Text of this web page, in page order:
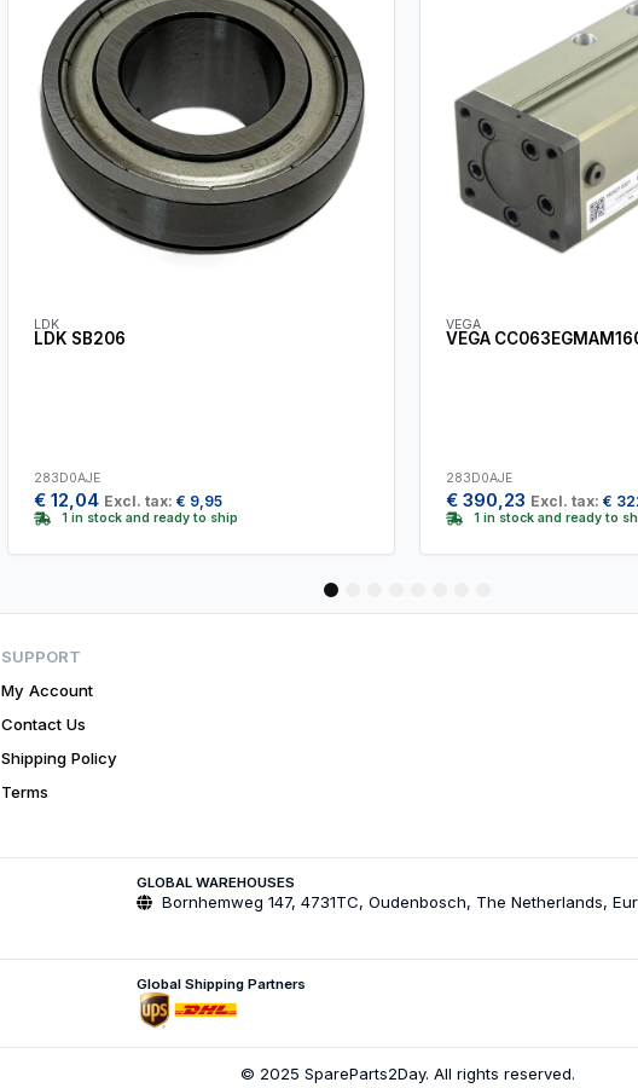
LDK
LDK SB206
283D0AJE
€ 12,04 Excl. tax: € 9,95
1 in stock and ready to ship
VEGA
VEGA
283D0AJE
€ 390,23 Excl. tax: €
1 in stock and ready to
4
SUPPORT
My Account
Contact Us
Shipping Policy
Terms
GLOBAL WAREHOUSES
Bornhemweg 147, 4731TC, Oudenbosch, The Netherlands,
Global Shipping Partners
© 2025 SpareParts2Day. All rights reserved.